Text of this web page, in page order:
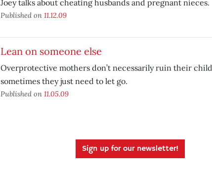
Joey talks about cheating husbands and pregnant nieces.
Published on 11.12.09
Lean on someone else
Overprotective mothers don’t necessarily ruin their
sometimes they just need to let go.
Published on 11.05.09
Sign up for our newsletter!